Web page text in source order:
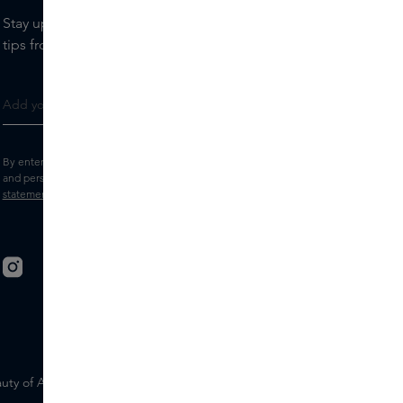
Stay up to date with the latest brands and products, receive
tips from our Skins Experts.
By entering your e-mail address, you consent to receive the Skins newsletter
and personalised marketing e-mails.
statement
of Ageing